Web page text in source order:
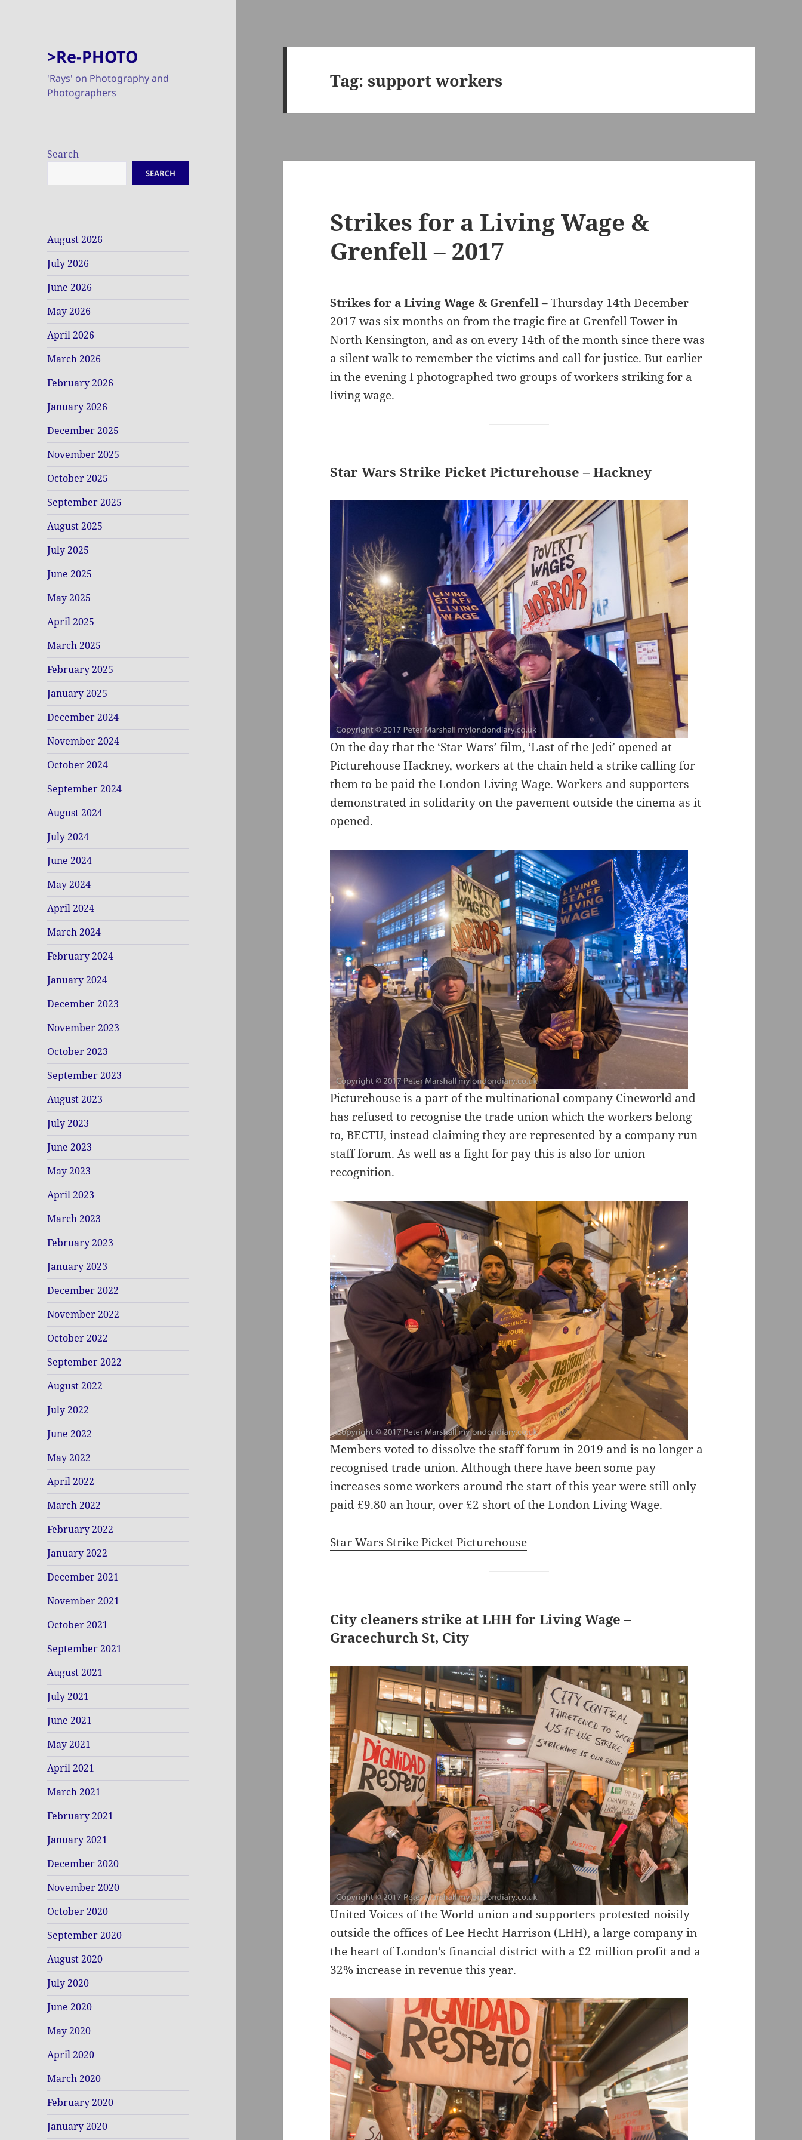
>Re-PHOTO
'Rays' on Photography and
Photographers
Search
SEARCH
August 2026
July 2026
June 2026
May 2026
April 2026
March 2026
February 2026
January 2026
December 2025
November 2025
October 2025
September 2025
August 2025
July 2025
June 2025
May 2025
April 2025
March 2025
February 2025
January 2025
December 2024
November 2024
October 2024
September 2024
August 2024
July 2024
June 2024
May 2024
April 2024
March 2024
February 2024
January 2024
December 2023
November 2023
October 2023
September 2023
August 2023
July 2023
June 2023
May 2023
April 2023
March 2023
February 2023
January 2023
December 2022
November 2022
October 2022
September 2022
August 2022
July 2022
June 2022
May 2022
April 2022
March 2022
February 2022
January 2022
December 2021
November 2021
October 2021
September 2021
August 2021
July 2021
June 2021
May 2021
April 2021
March 2021
February 2021
January 2021
December 2020
November 2020
October 2020
September 2020
August 2020
July 2020
June 2020
May 2020
April 2020
March 2020
February 2020
January 2020
Tag:support workers
Strikes for a Living Wage &
Grenfell – 2017
Strikes for a Living Wage & Grenfell– Thursday 14th December
2017 was six months on from the tragic fire at Grenfell Tower in
North Kensington, and as on every 14th of the month since there was
a silent walk to remember the victims and call for justice. But earlier
in the evening I photographed two groups of workers striking for a
living wage.
Star Wars Strike Picket Picturehouse – Hackney
On the day that the ‘Star Wars’ film, ‘Last of the Jedi’ opened at
Picturehouse Hackney, workers at the chain held a strike calling for
them to be paid the London Living Wage. Workers and supporters
demonstrated in solidarity on the pavement outside the cinema as it
opened.
Picturehouse is a part of the multinational company Cineworld and
has refused to recognise the trade union which the workers belong
to, BECTU, instead claiming they are represented by a company run
staff forum. As well as a fight for pay this is also for union
recognition.
Members voted to dissolve the staff forum in 2019 and is no longer a
recognised trade union. Although there have been some pay
increases some workers around the start of this year were still only
paid £9.80 an hour, over £2 short of the London Living Wage.
Star Wars Strike Picket Picturehouse
City cleaners strike at LHH for Living Wage –
Gracechurch St, City
United Voices of the World union and supporters protested noisily
outside the offices of Lee Hecht Harrison (LHH), a large company in
the heart of London’s financial district with a £2 million profit and a
32% increase in revenue this year.